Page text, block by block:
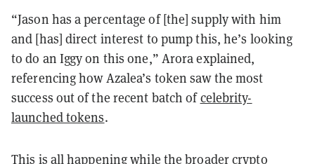
“Jason has a percentage of [the] supply with him
and [has] direct interest to pump this, he’s looking
to do an Iggy on this one,” Arora explained,
referencing how Azalea’s token saw the most
success out of the recent batch ofcelebrity-
launched tokens.
This is all happening while the broader crypto